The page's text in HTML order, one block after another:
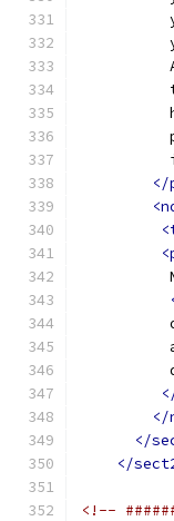
</
</
</
</
<!--